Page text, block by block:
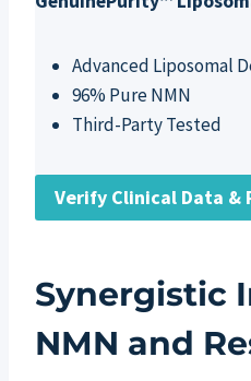
Advanced Liposomal
96% Pure NMN
Third-Party Tested
Verify Clinical Data &
Synergistic
NMN and